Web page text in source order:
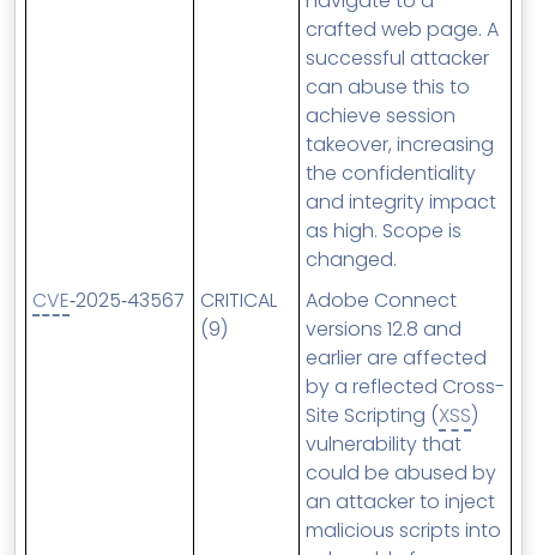
crafted web page. A
successful attacker
can abuse this to
achieve session
takeover, increasing
the confidentiality
and integrity impact
as high. Scope is
changed.
CVE‑2025‑43567
CRITICAL
(9)
Adobe Connect
versions 12.8 and
earlier are affected
by a reflected Cross-
Site Scripting (XSS)
vulnerability that
could be abused by
an attacker to inject
malicious scripts into